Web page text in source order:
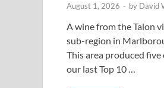
August 1, 2026 - by David
A wine from the Talon
sub-region in
This area produced
our last Top 10 …